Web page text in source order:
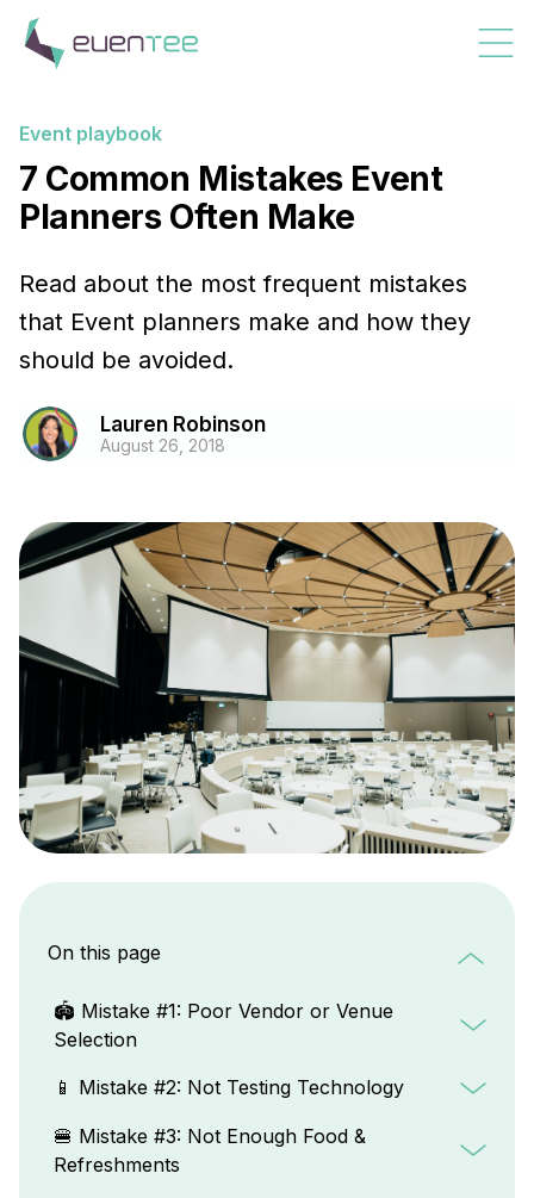
Event playbook
7 Common Mistakes Event
Planners Often Make
Read about the most frequent mistakes
that Event planners make and how they
should be avoided.
Lauren Robinson
August 26, 2018
On this page
🏟️ Mistake #1: Poor Vendor or Venue
Selection
📱 Mistake #2: Not Testing Technology
🍔 Mistake #3: Not Enough Food &
Refreshments